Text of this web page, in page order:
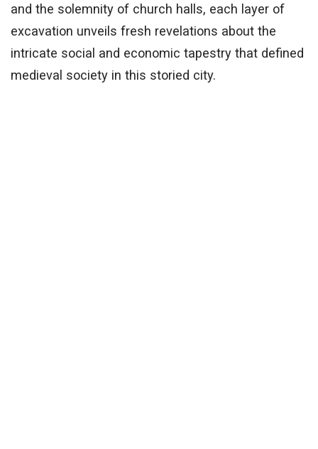
and the solemnity of church halls, each layer of
excavation unveils fresh revelations about the
intricate social and economic tapestry that defined
medieval society in this storied city.